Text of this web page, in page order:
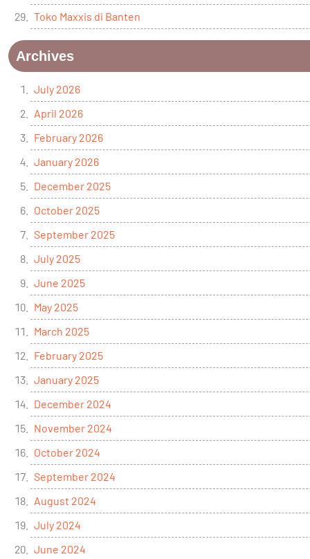
Toko Maxxis di Banten
Archives
July 2026
April 2026
February 2026
January 2026
December 2025
October 2025
September 2025
July 2025
June 2025
May 2025
March 2025
February 2025
January 2025
December 2024
November 2024
October 2024
September 2024
August 2024
July 2024
June 2024